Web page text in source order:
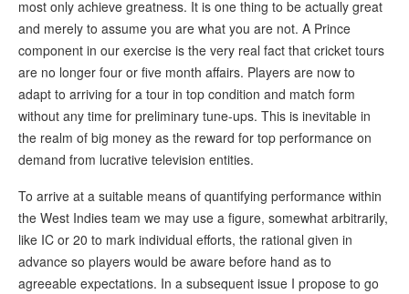
most only achieve greatness. It is one thing to be actually great
and merely to assume you are what you are not. A Prince
component in our exercise is the very real fact that cricket tours
are no longer four or five month affairs. Players are now to
adapt to arriving for a tour in top condition and match form
without any time for preliminary tune-ups. This is inevitable in
the realm of big money as the reward for top performance on
demand from lucrative television entities.
To arrive at a suitable means of quantifying performance within
the West Indies team we may use a figure, somewhat arbitrarily,
like IC or 20 to mark individual efforts, the rational given in
advance so players would be aware before hand as to
agreeable expectations. In a subsequent issue I propose to go